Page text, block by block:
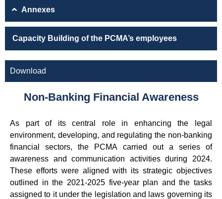
Annexes
Capacity Building of the PCMA’s employees
Download
Non-Banking Financial Awareness
As part of its central role in enhancing the legal
environment, developing, and regulating the non-banking
financial sectors, the PCMA carried out a series of
awareness and communication activities during 2024.
These efforts were aligned with its strategic objectives
outlined in the 2021-2025 five-year plan and the tasks
assigned to it under the legislation and laws governing its